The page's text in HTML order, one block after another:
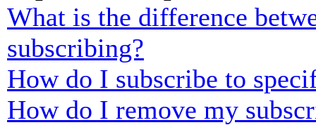
What is the difference
subscribing?
How do I subscribe to
How do I remove my